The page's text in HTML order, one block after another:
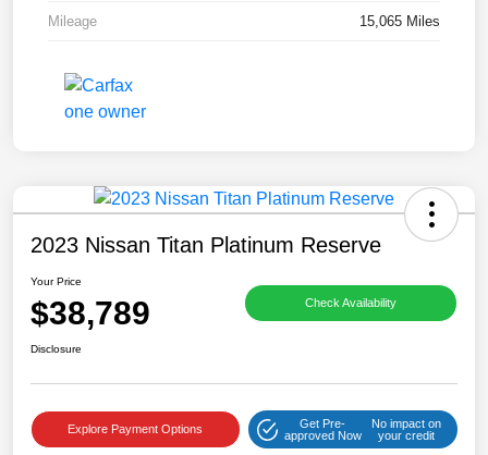
Mileage 15,065 Miles
2023 Nissan Titan Platinum Reserve
Your Price
$38,789 Check Availability
Disclosure
Explore Payment Options
Get Pre-
approved Now
No impact on
your credit